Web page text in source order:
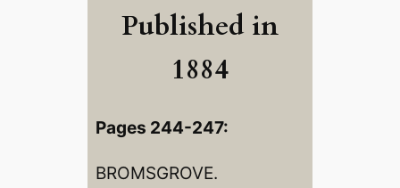
Published in
1884
Pages 244-247:
BROMSGROVE.